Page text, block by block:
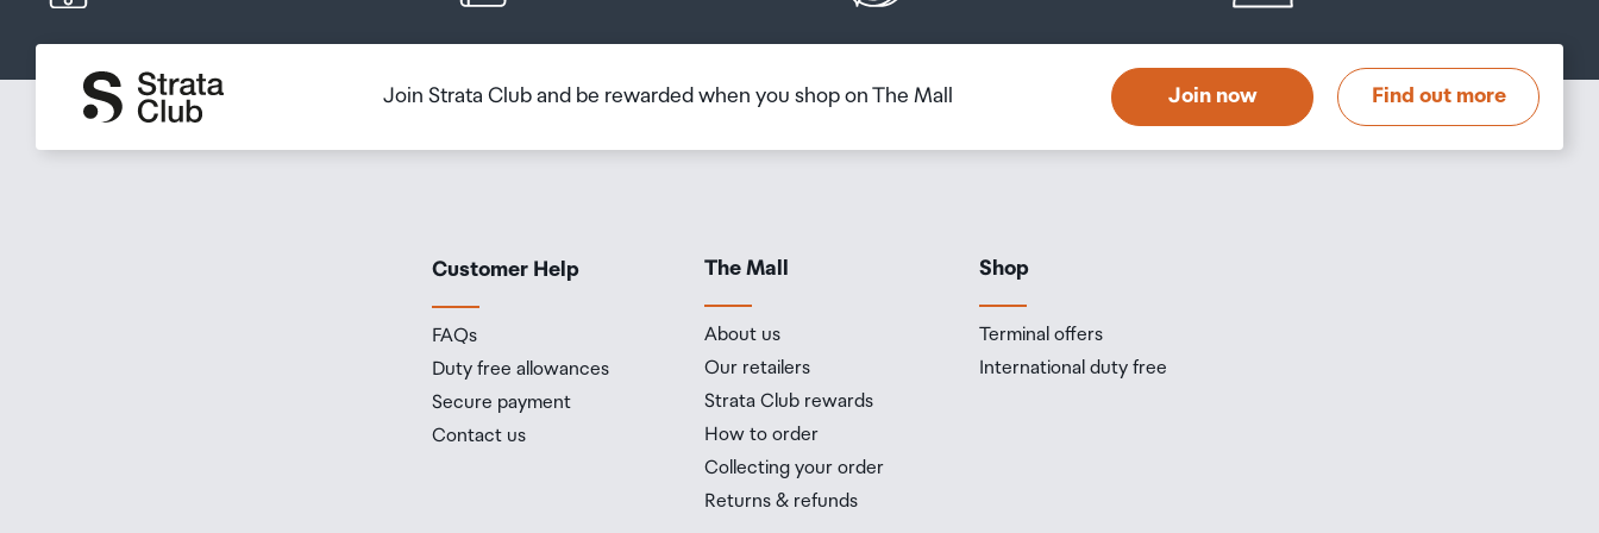
Join Strata Club and be rewarded when you shop on The Mall Join now Find out more
Customer Help
FAQs
Duty free allowances
Secure payment
Contact us
The Mall
About us
Our retailers
Strata Club rewards
How to order
Collecting your order
Returns & refunds
Shop
Terminal offers
International duty free